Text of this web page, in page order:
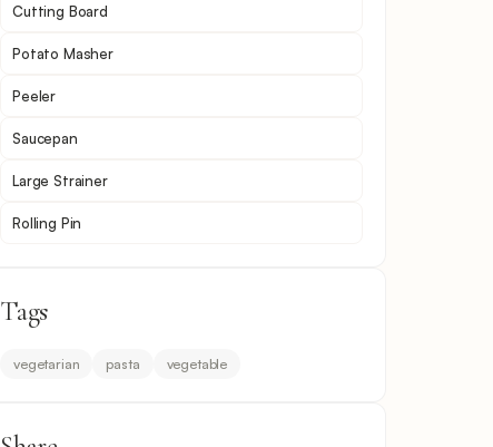
Cutting Board
Potato Masher
Peeler
Saucepan
Large Strainer
Rolling Pin
Tags
vegetarian pasta vegetable